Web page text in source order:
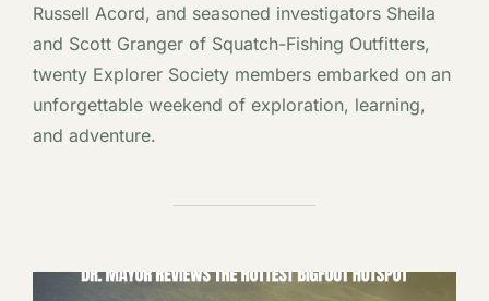
Russell Acord, and seasoned investigators Sheila
and Scott Granger of Squatch-Fishing Outfitters,
twenty Explorer Society members embarked on an
unforgettable weekend of exploration, learning,
and adventure.